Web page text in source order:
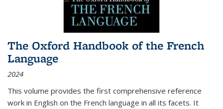
The Oxford Handbook of the French
Language
2024
This volume provides the first comprehensive reference
work in English on the French language in all its facets. It